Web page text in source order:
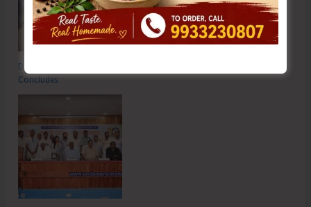
DC SP Cup Inter-Village Men’s and Women’s Volleyball Tournament 2026
Concludes